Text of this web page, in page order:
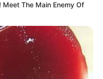
to
power and